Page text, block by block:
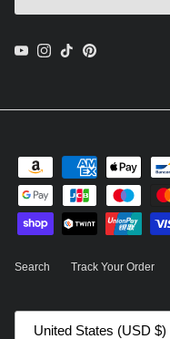
YouTube
Instagram
TikTokPinterest
Search Track Your Order
United States (USD $)